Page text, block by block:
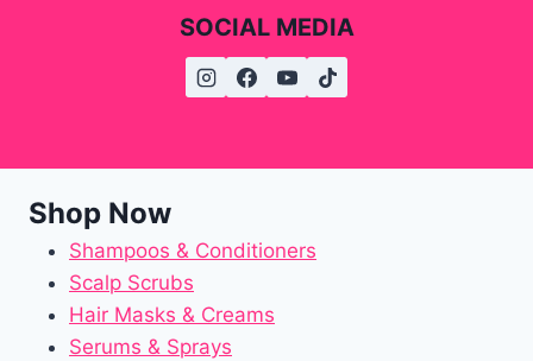
SOCIAL MEDIA
Shop Now
Shampoos & Conditioners
Scalp Scrubs
Hair Masks & Creams
Serums & Sprays